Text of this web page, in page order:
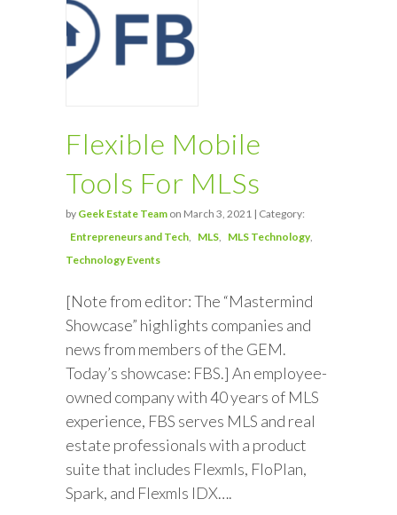
Flexible Mobile
Tools For MLSs
by Geek Estate Team on March 3, 2021 | Category:
Entrepreneurs and Tech
MLS
MLS Technology
Technology Events
[Note from editor: The “Mastermind
Showcase” highlights companies and
news from members of the GEM.
Today’s showcase: FBS.] An employee-
owned company with 40 years of MLS
experience, FBS serves MLS and real
estate professionals with a product
suite that includes Flexmls, FloPlan,
Spark, and Flexmls IDX….